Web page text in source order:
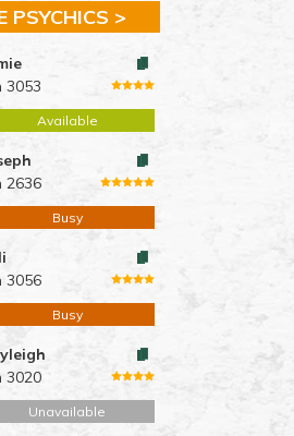
PSYCHICS >
3053
Available
2636
Busy
3056
Busy
3020
Unavailable